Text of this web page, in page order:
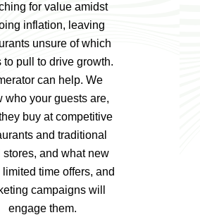
for value amidst
inflation, leaving
unsure of which
to pull to drive growth.
can help. We
who your guests are,
buy at competitive
and traditional
stores, and what new
limited time offers, and
campaigns will
engage them.